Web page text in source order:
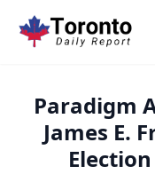
Paradigm
James E.